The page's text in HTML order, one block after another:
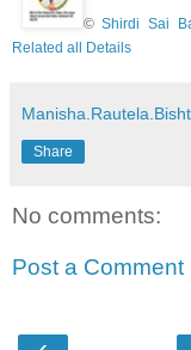
©Shirdi Sai
Related all Details
Manisha.Rautela.Bisht
Share
No comments:
Post a Comment